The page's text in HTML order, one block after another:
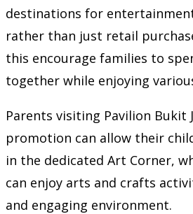
destinations for
rather than just retail
this encourage families to
together while enjoying
Parents visiting Pavilion Bukit
promotion can allow their
in the dedicated Art Corner,
can enjoy arts and crafts
and engaging environment.